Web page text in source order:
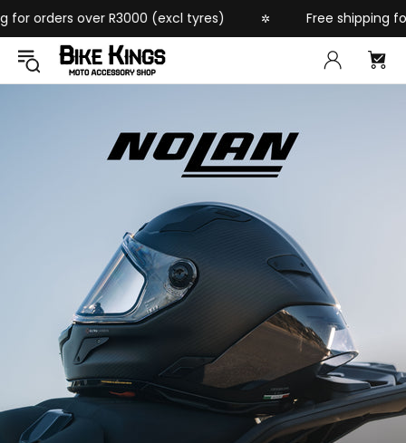
over R3000 (excl tyres) ✲ Free shipping for